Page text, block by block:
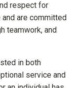
respect for
are committed
teamwork, and
in both
service and